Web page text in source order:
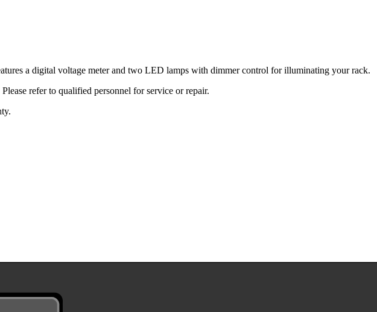
a digital voltage meter and two LED lamps with dimmer control for illuminating your rack.
refer to qualified personnel for service or repair.